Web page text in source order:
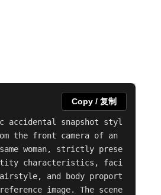
accidental snapshot styl
the front camera of an
woman, strictly prese
characteristics, faci
and body proport
image. The scene
Copy / 复制